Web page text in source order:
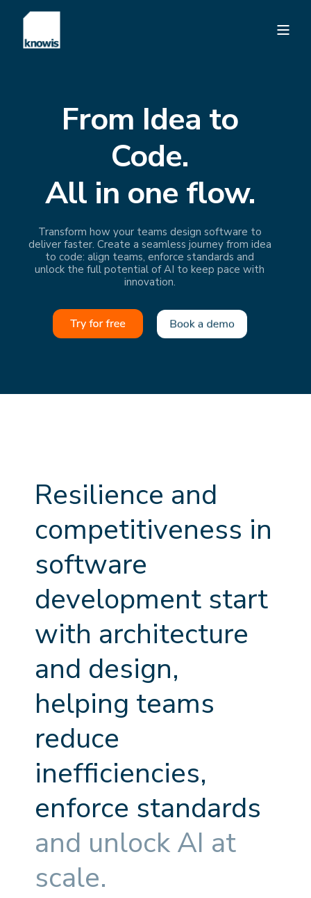
From Idea to
Code.
All in one flow.
Transform how your teams design software to
deliver faster. Create a seamless journey from idea
to code: align teams, enforce standards and
unlock the full potential of AI to keep pace with
innovation.
Resilience and
competitiveness in
software
development start
with architecture
and design,
helping teams
reduce
ineffciencies,
enforce standards
and unlock AI at
scale.